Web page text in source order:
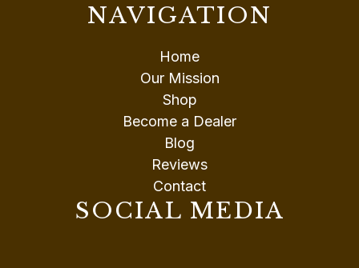
NAVIGATION
Home
Our Mission
Shop
Become a Dealer
Blog
Reviews
Contact
SOCIAL MEDIA